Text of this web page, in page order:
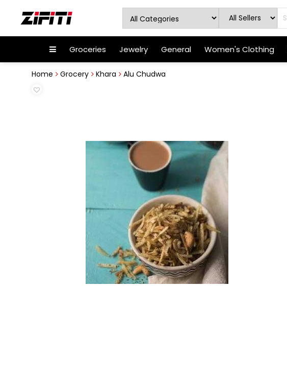
Groceries Jewelry General Women's Clothing
Home Grocery Khara
Alu Chudwa